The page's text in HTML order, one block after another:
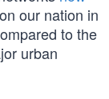
our nation in
to the
urban